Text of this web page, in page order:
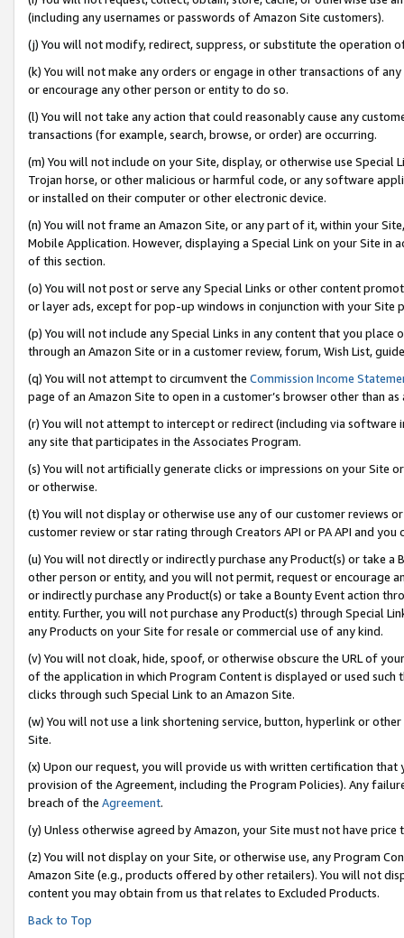
(including any usernames or passwords of Amazon Site customers).
(j) You will not modify, redirect, suppress, or substitute the operation
(k) You will not make any orders or engage in other transactions of
or encourage any other person or entity to do so.
(l) You will not take any action that could reasonably cause any
transactions (for example, search, browse, or order) are occurring.
(m) You will not include on your Site, display, or otherwise use
Trojan horse, or other malicious or harmful code, or any software
or installed on their computer or other electronic device.
(n) You will not frame an Amazon Site, or any part of it, within your
Mobile Application. However, displaying a Special Link on your Site
of this section.
(o) You will not post or serve any Special Links or other content
or layer ads, except for pop-up windows in conjunction with your
(p) You will not include any Special Links in any content that you
through an Amazon Site or in a customer review, forum, Wish List,
(q) You will not attempt to circumvent the Commission Income
page of an Amazon Site to open in a customer’s browser other than
(r) You will not attempt to intercept or redirect (including via software
any site that participates in the Associates Program.
(s) You will not artificially generate clicks or impressions on your Site
or otherwise.
(t) You will not display or otherwise use any of our customer reviews
customer review or star rating through Creators API or PA API and
(u) You will not directly or indirectly purchase any Product(s) or take
other person or entity, and you will not permit, request or encourage
or indirectly purchase any Product(s) or take a Bounty Event action
entity. Further, you will not purchase any Product(s) through Special
any Products on your Site for resale or commercial use of any kind.
(v) You will not cloak, hide, spoof, or otherwise obscure the URL of
of the application in which Program Content is displayed or used
clicks through such Special Link to an Amazon Site.
(w) You will not use a link shortening service, button, hyperlink or
Site.
(x) Upon our request, you will provide us with written certification
provision of the Agreement, including the Program Policies). Any
breach of the Agreement.
(y) Unless otherwise agreed by Amazon, your Site must not have
(z) You will not display on your Site, or otherwise use, any Program
Amazon Site (e.g., products offered by other retailers). You will not
content you may obtain from us that relates to Excluded Products.
Back to Top